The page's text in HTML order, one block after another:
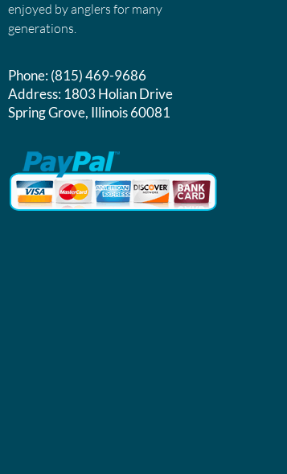
enjoyed by anglers for many
generations.
Phone:(815) 469-9686
Address:1803 Holian Drive
Spring Grove, Illinois 60081